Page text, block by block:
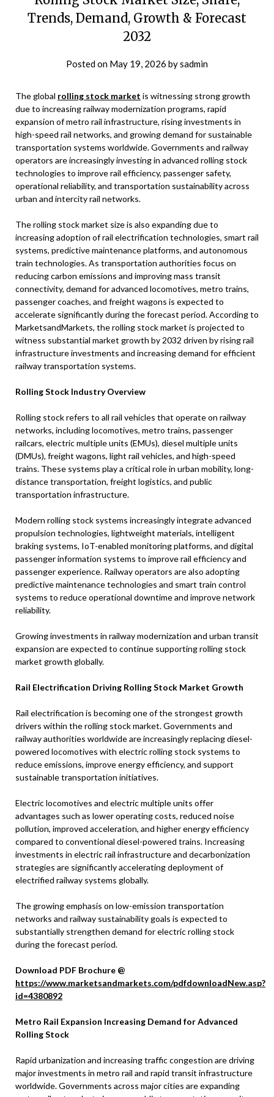
Trends, Demand, Growth & Forecast
2032
Posted on May 19, 2026 bysadmin
The global rolling stock market is witnessing strong growth
due to increasing railway modernization programs, rapid
expansion of metro rail infrastructure, rising investments in
high-speed rail networks, and growing demand for sustainable
transportation systems worldwide. Governments and railway
operators are increasingly investing in advanced rolling stock
technologies to improve rail efficiency, passenger safety,
operational reliability, and transportation sustainability across
urban and intercity rail networks.
The rolling stock market size is also expanding due to
increasing adoption of rail electrification technologies, smart rail
systems, predictive maintenance platforms, and autonomous
train technologies. As transportation authorities focus on
reducing carbon emissions and improving mass transit
connectivity, demand for advanced locomotives, metro trains,
passenger coaches, and freight wagons is expected to
accelerate significantly during the forecast period. According to
MarketsandMarkets, the rolling stock market is projected to
witness substantial market growth by 2032 driven by rising rail
infrastructure investments and increasing demand for efficient
railway transportation systems.
Rolling Stock Industry Overview
Rolling stock refers to all rail vehicles that operate on railway
networks, including locomotives, metro trains, passenger
railcars, electric multiple units (EMUs), diesel multiple units
(DMUs), freight wagons, light rail vehicles, and high-speed
trains. These systems play a critical role in urban mobility, long-
distance transportation, freight logistics, and public
transportation infrastructure.
Modern rolling stock systems increasingly integrate advanced
propulsion technologies, lightweight materials, intelligent
braking systems, IoT-enabled monitoring platforms, and digital
passenger information systems to improve rail efficiency and
passenger experience. Railway operators are also adopting
predictive maintenance technologies and smart train control
systems to reduce operational downtime and improve network
reliability.
Growing investments in railway modernization and urban transit
expansion are expected to continue supporting rolling stock
market growth globally.
Rail Electrification Driving Rolling Stock Market Growth
Rail electrification is becoming one of the strongest growth
drivers within the rolling stock market. Governments and
railway authorities worldwide are increasingly replacing diesel-
powered locomotives with electric rolling stock systems to
reduce emissions, improve energy efficiency, and support
sustainable transportation initiatives.
Electric locomotives and electric multiple units offer
advantages such as lower operating costs, reduced noise
pollution, improved acceleration, and higher energy efficiency
compared to conventional diesel-powered trains. Increasing
investments in electric rail infrastructure and decarbonization
strategies are significantly accelerating deployment of
electrified railway systems globally.
The growing emphasis on low-emission transportation
networks and railway sustainability goals is expected to
substantially strengthen demand for electric rolling stock
during the forecast period.
Download PDF Brochure @
https://www.marketsandmarkets.com/pdfdownloadNew.asp?
id=4380892
Metro Rail Expansion Increasing Demand for Advanced
Rolling Stock
Rapid urbanization and increasing traffic congestion are driving
major investments in metro rail and rapid transit infrastructure
worldwide. Governments across major cities are expanding